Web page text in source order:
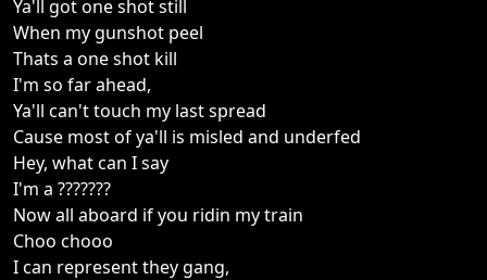
Ya'll got one shot still
When my gunshot peel
Thats a one shot kill
I'm so far ahead,
Ya'll can't touch my last spread
Cause most of ya'll is misled and underfed
Hey, what can I say
I'm a ???????
Now all aboard if you ridin my train
Choo chooo
I can represent they gang,